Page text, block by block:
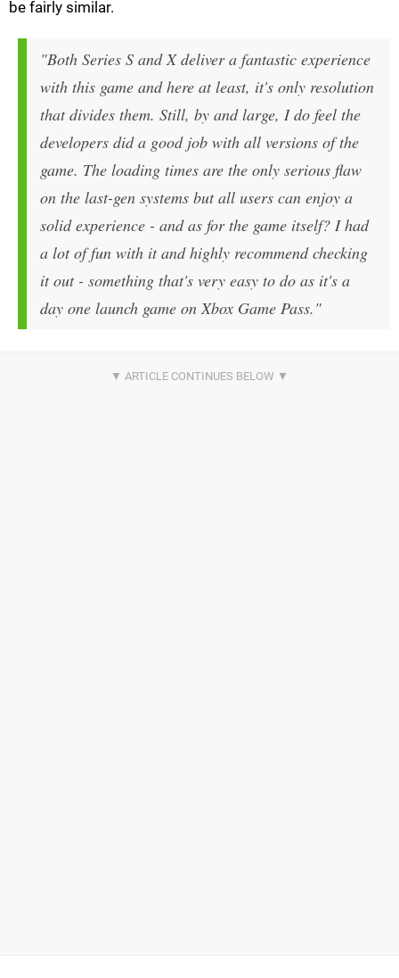
be fairly similar.
"Both Series S and X deliver a fantastic experience
with this game and here at least, it's only resolution
that divides them. Still, by and large, I do feel the
developers did a good job with all versions of the
game. The loading times are the only serious flaw
on the last-gen systems but all users can enjoy a
solid experience - and as for the game itself? I had
a lot of fun with it and highly recommend checking
it out - something that's very easy to do as it's a
day one launch game on Xbox Game Pass."